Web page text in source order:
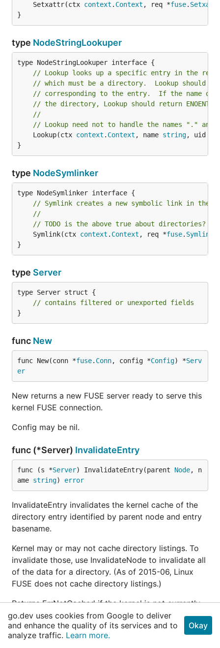
	Setxattr(ctx
context . Context , req *fuse.
}
type NodeStringLookuper
// Lookup looks up a specific entry in the
// which must be a directory.  Lookup should
// corresponding to the entry.  If the name
// the directory, Lookup should return ENOENT.
//
// Lookup need not to handle the names "."
	Lookup(ctx
context . Context , name string, uid
}
type NodeSymlinker
// Symlink creates a new symbolic link in the
//
// TODO is the above true about directories?
	Symlink(ctx
context . Context , req *fuse.
}
type Server
type Server struct {
// contains filtered or unexported fields
}
func New
func New(conn *fuse. Conn, config *Config) *Serv
er
New returns a new FUSE server ready to serve this
kernel FUSE connection.
Config may be nil.
func (*Server) InvalidateEntry
func (s *Server) InvalidateEntry(parent Node, n
ame string) error
InvalidateEntry invalidates the kernel cache of the
directory entry identified by parent node and entry
basename.
Kernel may or may not cache directory listings. To
invalidate those, use InvalidateNode to invalidate all
of the data for a directory. (As of 2015-06, Linux
FUSE does not cache directory listings.)
Returns ErrNotCached if the kernel is not currently
caching the node.
func (*Server)InvalidateNodeAttr
go.dev uses cookies from Google to deliver
and enhance the quality of its services and to
analyze traffic. Learn more.
Okay